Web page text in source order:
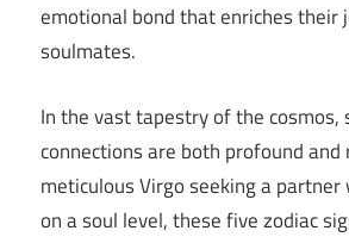
emotional bond that enriches their
soulmates.
In the vast tapestry of the cosmos,
connections are both profound and
meticulous Virgo seeking a
on a soul level, these five zodiac